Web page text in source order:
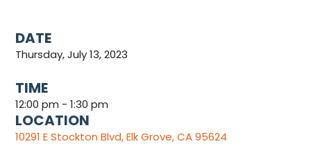
DATE
Thursday, July 13, 2023
TIME
12:00 pm - 1:30 pm
LOCATION
10291 E Stockton Blvd, Elk Grove, CA 95624